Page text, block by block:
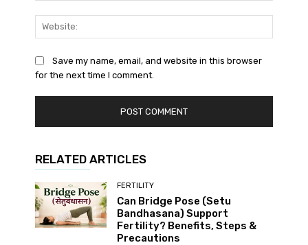
Save my name, email, and website in this browser
for the next time I comment.
RELATED ARTICLES
FERTILITY
Can Bridge Pose (Setu
Bandhasana) Support
Fertility? Benefits, Steps &
Precautions